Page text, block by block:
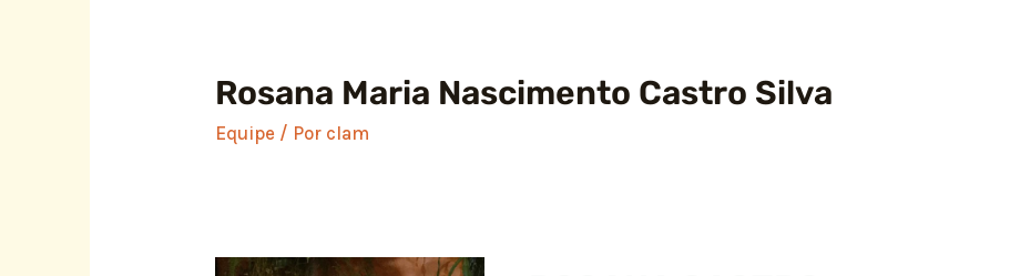
Rosana Maria Nascimento Castro Silva
Equipe / Por clam